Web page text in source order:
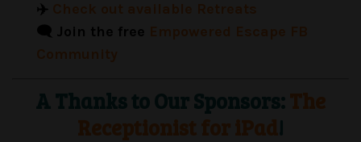
✈️
🗨️ Join the free
A Thanks to Our Sponsors:
!